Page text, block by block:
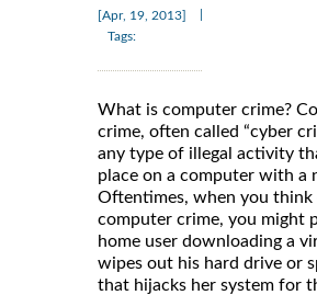
[Apr, 19, 2013]
Tags:
What is computer crime?
crime, often called “cyber
any type of illegal activity
place on a computer with a
Oftentimes, when you think
computer crime, you might
home user downloading a
wipes out his hard drive or
that hijacks her system for